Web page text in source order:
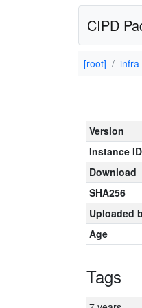
CIPD
[root] infra
Version
Instance ID
Download
SHA256
Uploaded
Age
Tags